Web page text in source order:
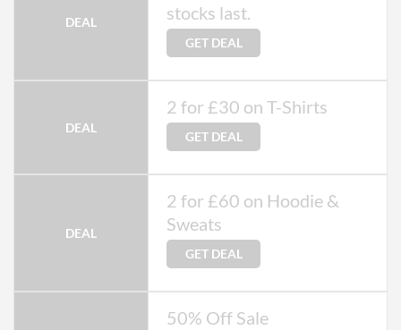
DEAL
stocks last.
GET DEAL
DEAL
2 for £30 on T-Shirts
GET DEAL
DEAL
2 for £60 on Hoodie &
Sweats
GET DEAL
50% Off Sale